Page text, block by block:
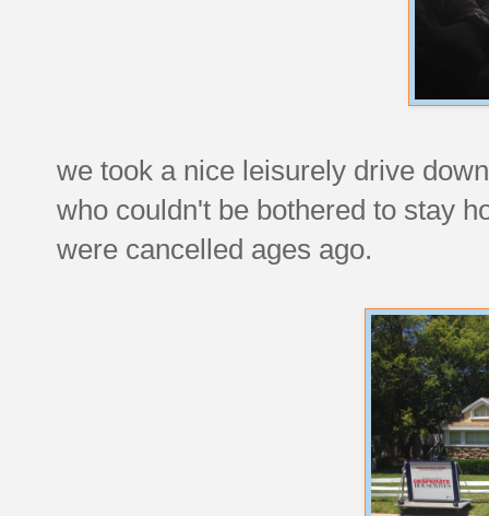
we took a nice leisurely drive
who couldn't be bothered to stay
were cancelled ages ago.